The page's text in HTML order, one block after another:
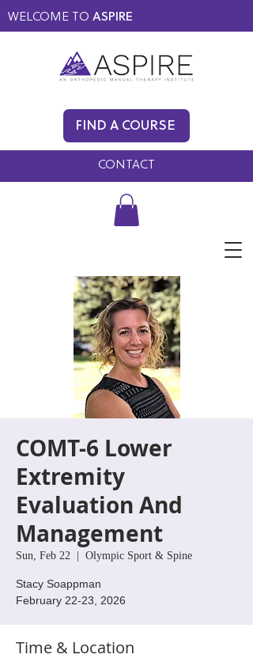
WELCOME TO ASPIRE
CONTACT
FIND A COURSE
COMT-6 Lower
Extremity
Evaluation And
Management
Sun, Feb 22
  |
Olympic Sport & Spine
Stacy Soappman
February 22-23, 2026
Time & Location